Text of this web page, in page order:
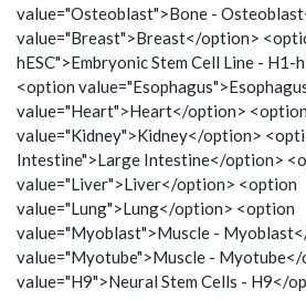
value="Osteoblast">Bone -
value="Breast">Breast</option>
hESC">Embryonic Stem Cell Line - H1-
<option
value="Heart">Heart</option> <option
value="Kidney">Kidney</option>
Intestine">Large Intestine</option>
value="Liver">Liver</option> <option
value="Lung">Lung</option> <option
value="Myoblast">Muscle -
value="Myotube">Muscle -
value="H9">Neural Stem Cells - H9</